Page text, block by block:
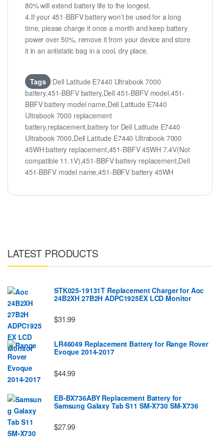
80% will extend battery life to the longest.
4.If your 451-BBFV battery won’t be used for a long
time, please charge it once a month and keep battery
power over 50%, remove it from your device and store
it in an antistatic bag in a cool, dry place.
Tags :Dell Latitude E7440 Ultrabook 7000
battery,451-BBFV battery,Dell 451-BBFV model,451-
BBFV battery model name,Dell Latitude E7440
Ultrabook 7000 replacement
battery,replacement,battery for Dell Latitude E7440
Ultrabook 7000,Dell Latitude E7440 Ultrabook 7000
45WH battery replacement,451-BBFV 45WH 7.4V(Not
compatible 11.1V),451-BBFV battery replacement,Dell
451-BBFV model name,451-BBFV battery 45WH
LATEST PRODUCTS
STK025-19131T Replacement Charger for Aoc
24B2XH 27B2H ADPC1925EX LCD Monitor
$31.99
LR46049 Replacement Battery for Range Rover
Evoque 2014-2017
$44.99
EB-BX736ABY Replacement Battery for
Samsung Galaxy Tab S11 SM-X730 SM-X736
$27.99